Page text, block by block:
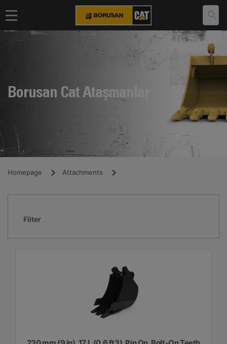
Borusan Cat Ataşmanlar
Homepage Attachments
Filter